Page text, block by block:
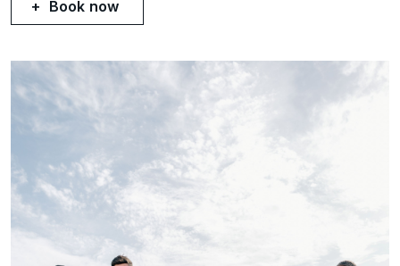
Book now